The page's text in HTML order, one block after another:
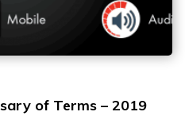
of Terms – 2019